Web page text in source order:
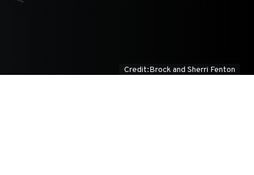
Credit:Brock and Sherri Fenton